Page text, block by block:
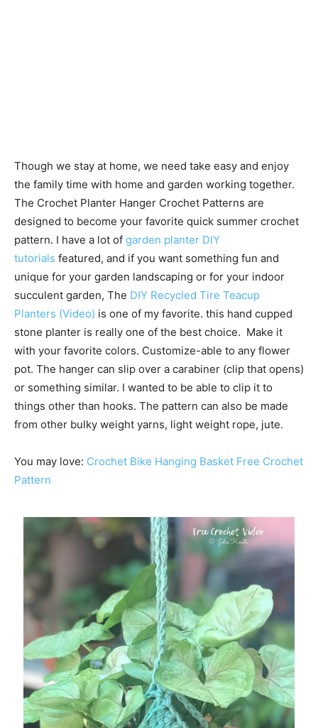
Though we stay at home, we need take easy and enjoy
the family time with home and garden working together.
The Crochet Planter Hanger Crochet Patterns are
designed to become your favorite quick summer crochet
pattern. I have a lot of garden planter DIY
tutorials featured, and if you want something fun and
unique for your garden landscaping or for your indoor
succulent garden, The DIY Recycled Tire Teacup
Planters (Video) is one of my favorite. this hand cupped
stone planter is really one of the best choice. Make it
with your favorite colors. Customize-able to any flower
pot. The hanger can slip over a carabiner (clip that opens)
or something similar. I wanted to be able to clip it to
things other than hooks. The pattern can also be made
from other bulky weight yarns, light weight rope, jute.
You may love: Crochet Bike Hanging Basket Free Crochet
Pattern